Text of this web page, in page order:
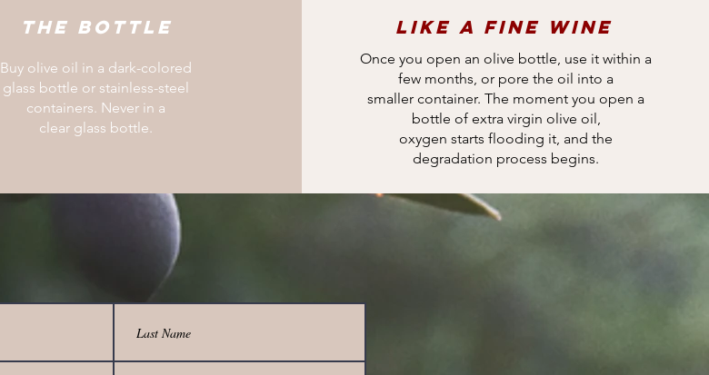
The bottle
Buy olive oil in a dark-colored
glass bottle or stainless-steel
containers. Never in a
clear glass bottle.
Like a fine wine
Once you open an olive bottle, use it within a
few months, or pore the oil into a
smaller container. The moment you open a
bottle of extra virgin olive oil,
oxygen starts flooding it, and the
degradation process begins.